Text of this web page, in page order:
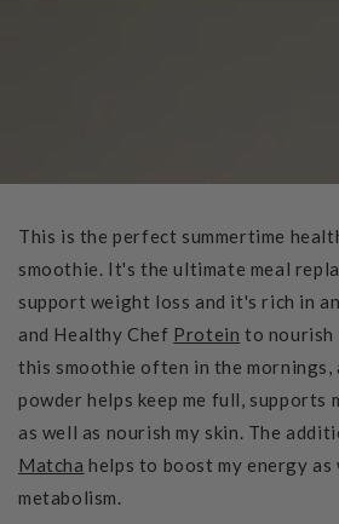
This is the perfect summertime
smoothie. It's the ultimate meal
support weight loss and it's rich in
and Healthy Chef Protein to nourish
this smoothie often in the mornings,
powder helps keep me full, supports
as well as nourish my skin. The
Matcha helps to boost my energy as
metabolism.